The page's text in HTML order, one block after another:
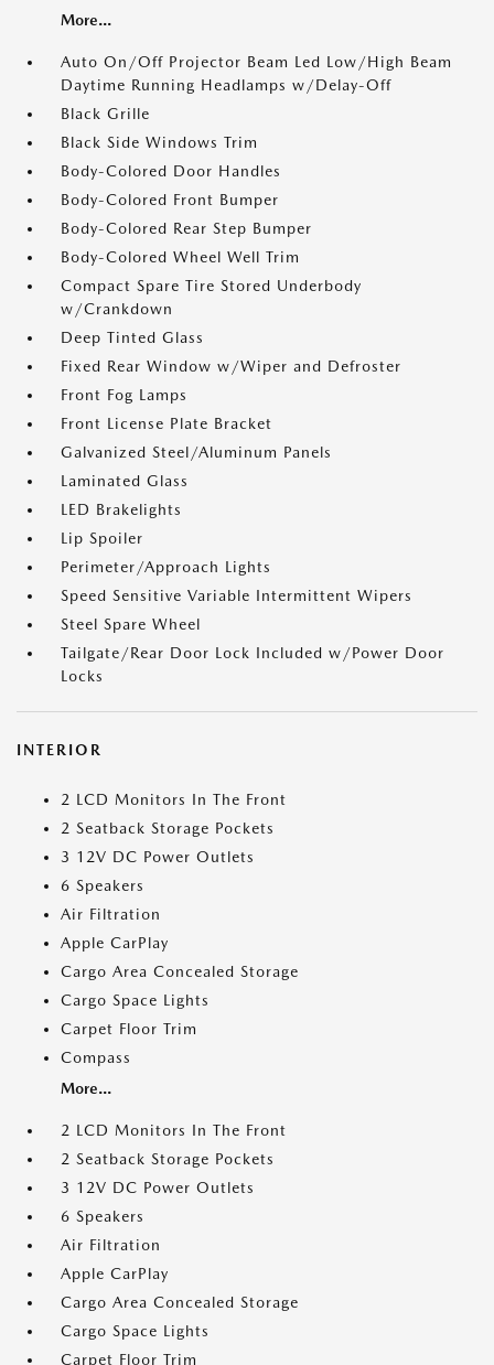
More...
Auto On/Off Projector Beam Led Low/High Beam
Daytime Running Headlamps w/Delay-Off
Black Grille
Black Side Windows Trim
Body-Colored Door Handles
Body-Colored Front Bumper
Body-Colored Rear Step Bumper
Body-Colored Wheel Well Trim
Compact Spare Tire Stored Underbody
w/Crankdown
Deep Tinted Glass
Fixed Rear Window w/Wiper and Defroster
Front Fog Lamps
Front License Plate Bracket
Galvanized Steel/Aluminum Panels
Laminated Glass
LED Brakelights
Lip Spoiler
Perimeter/Approach Lights
Speed Sensitive Variable Intermittent Wipers
Steel Spare Wheel
Tailgate/Rear Door Lock Included w/Power Door
Locks
INTERIOR
2 LCD Monitors In The Front
2 Seatback Storage Pockets
3 12V DC Power Outlets
6 Speakers
Air Filtration
Apple CarPlay
Cargo Area Concealed Storage
Cargo Space Lights
Carpet Floor Trim
Compass
More...
2 LCD Monitors In The Front
2 Seatback Storage Pockets
3 12V DC Power Outlets
6 Speakers
Air Filtration
Apple CarPlay
Cargo Area Concealed Storage
Cargo Space Lights
Carpet Floor Trim